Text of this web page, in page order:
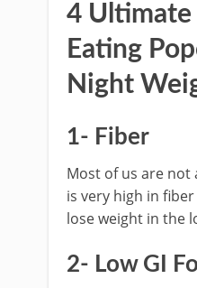
4
Eating
Night
1- Fiber
Most of us are
is very high in
lose weight in the
2- Low GI